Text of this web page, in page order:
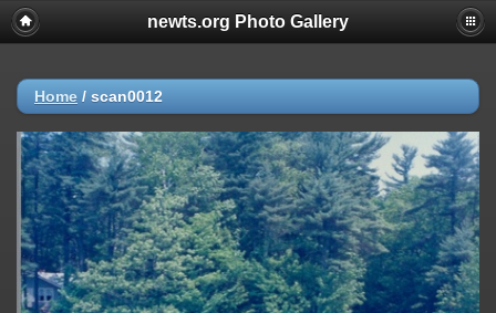
newts.org Photo Gallery
Home / scan0012